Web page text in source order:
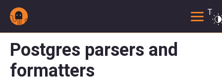
Postgres parsers and
formatters